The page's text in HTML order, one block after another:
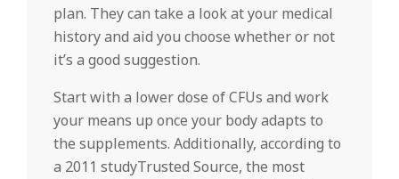
plan. They can take a look at your medical
history and aid you choose whether or not
it’s a good suggestion.
Start with a lower dose of CFUs and work
your means up once your body adapts to
the supplements. Additionally, according to
a 2011 studyTrusted Source, the most